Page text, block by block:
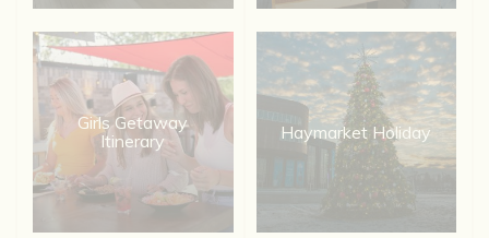
Girls Getaway
Itinerary
Haymarket Holiday